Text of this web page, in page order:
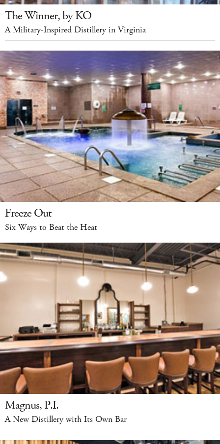
The Winner, by KO
A Military-Inspired Distillery in Virginia
Freeze Out
Six Ways to Beat the Heat
Magnus, P.I.
A New Distillery with Its Own Bar